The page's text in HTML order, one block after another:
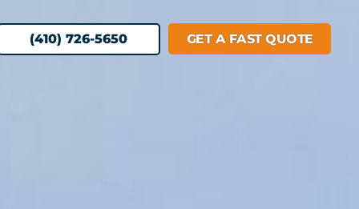
(410) 726-5650 GET A FAST QUOTE